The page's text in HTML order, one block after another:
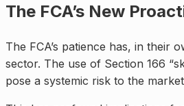
The FCA’s New
The FCA’s patience has, in
sector. The use of Section 166
pose a systemic risk to the